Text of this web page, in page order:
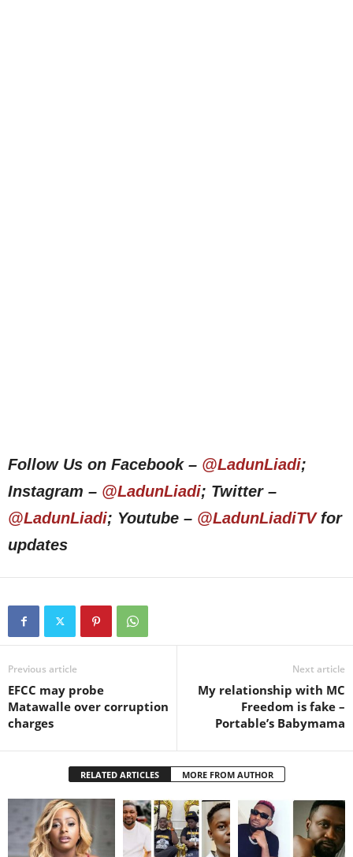
Follow Us on Facebook – @LadunLiadi;
Instagram – @LadunLiadi; Twitter –
@LadunLiadi; Youtube – @LadunLiadiTVfor
updates
Previous article
EFCC may probe
Matawalle over corruption
charges
Next article
My relationship with MC
Freedom is fake –
Portable’s Babymama
RELATED ARTICLES MORE FROM AUTHOR